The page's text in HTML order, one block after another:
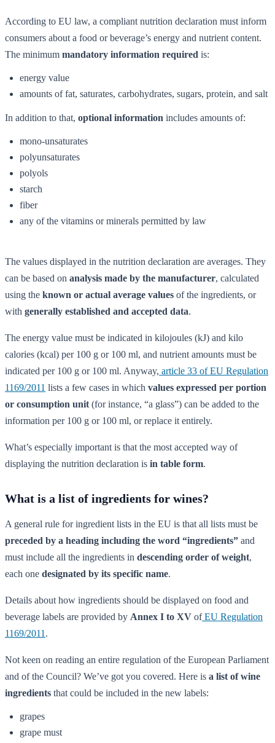
According to EU law, a compliant nutrition declaration must inform
consumers about a food or beverage’s energy and nutrient content.
The minimum mandatory information required is:
energy value
amounts of fat, saturates, carbohydrates, sugars, protein, and salt
In addition to that, optional information includes amounts of:
mono-unsaturates
polyunsaturates
polyols
starch
fiber
any of the vitamins or minerals permitted by law
The values displayed in the nutrition declaration are averages. They
can be based on analysis made by the manufacturer, calculated
using the known or actual average values of the ingredients, or
with generally established and accepted data.
The energy value must be indicated in kilojoules (kJ) and kilo
calories (kcal) per 100 g or 100 ml, and nutrient amounts must be
indicated per 100 g or 100 ml. Anyway, article 33 of EU Regulation
1169/2011 lists a few cases in which values expressed per portion
or consumption unit (for instance, “a glass”) can be added to the
information per 100 g or 100 ml, or replace it entirely.
What’s especially important is that the most accepted way of
displaying the nutrition declaration is in table form.
What is a list of ingredients for wines?
A general rule for ingredient lists in the EU is that all lists must be
preceded by a heading including the word “ingredients” and
must include all the ingredients in descending order of weight,
each one designated by its specific name.
Details about how ingredients should be displayed on food and
beverage labels are provided by Annex I to XV ofEU Regulation
1169/2011 .
Not keen on reading an entire regulation of the European Parliament
and of the Council? We’ve got you covered. Here is a list of wine
ingredients that could be included in the new labels:
grapes
grape must